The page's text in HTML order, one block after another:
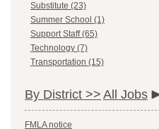
Substitute (23)
Summer School (1)
Support Staff (65)
Technology (7)
Transportation (15)
By District >> All Jobs
FMLA notice